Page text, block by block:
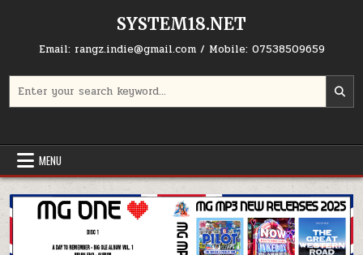
SYSTEM18.NET
Email: rangz.indie@gmail.com / Mobile: 07538509659
MENU